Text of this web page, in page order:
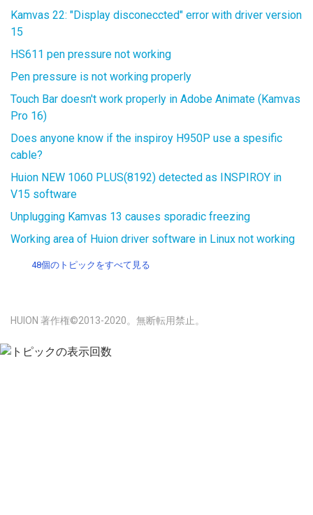
Kamvas 22: "Display disconeccted" error with driver version
15
HS611 pen pressure not working
Pen pressure is not working properly
Touch Bar doesn't work properly in Adobe Animate (Kamvas
Pro 16)
Does anyone know if the inspiroy H950P use a spesific
cable?
Huion NEW 1060 PLUS(8192) detected as INSPIROY in
V15 software
Unplugging Kamvas 13 causes sporadic freezing
Working area of Huion driver software in Linux not working
48個のトピックをすべて見る
HUION 著作権©2013-2020。無断転用禁止。